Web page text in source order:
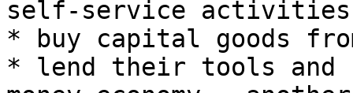
self-service activities
* buy capital goods
* lend their tools